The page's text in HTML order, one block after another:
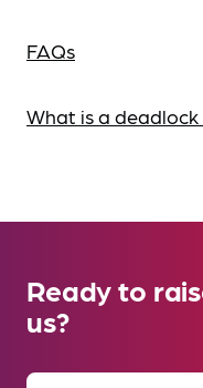
FAQs
What is a
Ready to
us?